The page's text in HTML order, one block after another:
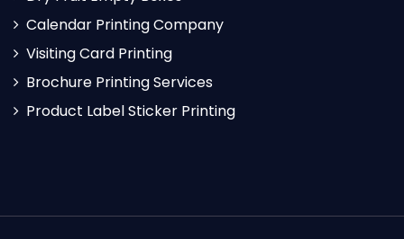
Calendar Printing Company
Visiting Card Printing
Brochure Printing Services
Product Label Sticker Printing